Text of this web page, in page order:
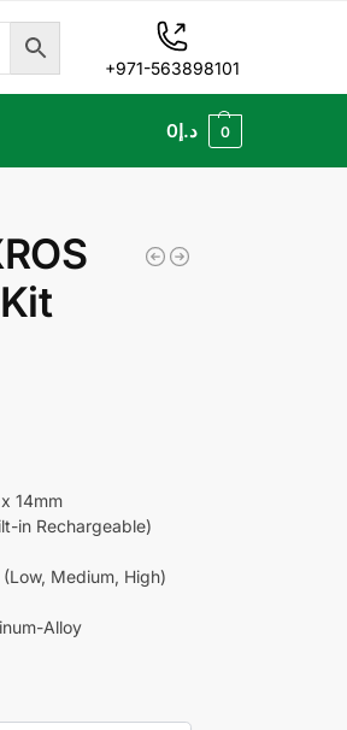
+971-563898101
د.إ0 0
14mm
in Rechargeable)
Medium, High)
Alloy